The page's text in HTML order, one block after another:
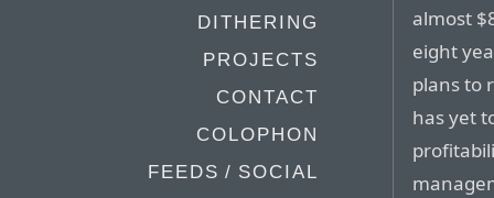
DITHERING
PROJECTS
CONTACT
COLOPHON
FEEDS / SOCIAL
almost
eight
plans to
has yet